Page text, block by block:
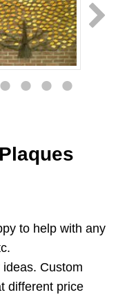
to help with any
Custom
different price